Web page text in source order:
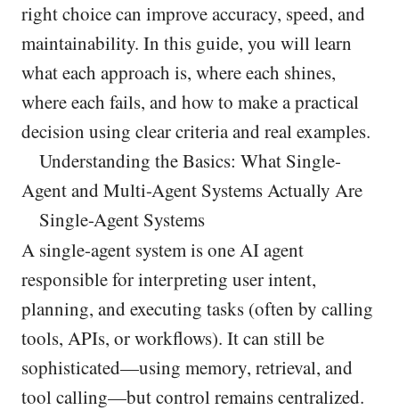
right choice can improve accuracy, speed, and
maintainability. In this guide, you will learn
what each approach is, where each shines,
where each fails, and how to make a practical
decision using clear criteria and real examples.
Understanding the Basics: What Single-
Agent and Multi-Agent Systems Actually Are
Single-Agent Systems
A single-agent system is one AI agent
responsible for interpreting user intent,
planning, and executing tasks (often by calling
tools, APIs, or workflows). It can still be
sophisticated—using memory, retrieval, and
tool calling—but control remains centralized.